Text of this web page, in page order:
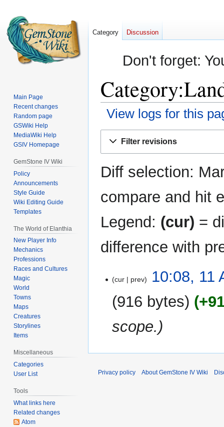
Don't forget:
View logs for this
Filter revisions
Diff selection:
compare and hit
Legend: (cur) =
difference with
April
2021
cur prev
10:08, 11
916 bytes
scope.
Category Discussion
Main Page
Recent changes
Random page
GSWiki Help
MediaWiki Help
GSIV Homepage
GemStone IV Wiki
Policy
Announcements
Style Guide
Wiki Editing Guide
Templates
The World of Elanthia
New Player Info
Mechanics
Professions
Races and Cultures
Magic
World
Towns
Maps
Creatures
Storylines
Items
Miscellaneous
Categories
User List
Tools
What links here
Related changes
Atom
Privacy policy About GemStone IV Wiki